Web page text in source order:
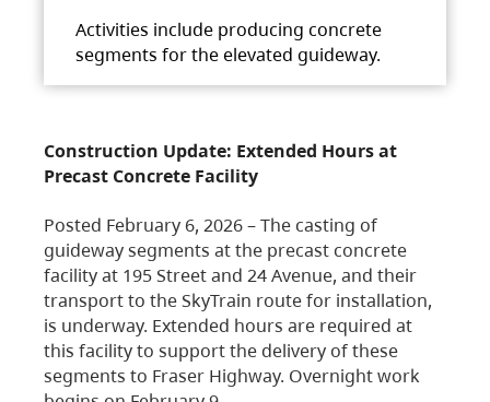
Activities include producing concrete
segments for the elevated guideway.
Construction Update: Extended Hours at
Precast Concrete Facility
Posted February 6, 2026 – The casting of
guideway segments at the precast concrete
facility at 195 Street and 24 Avenue, and their
transport to the SkyTrain route for installation,
is underway. Extended hours are required at
this facility to support the delivery of these
segments to Fraser Highway. Overnight work